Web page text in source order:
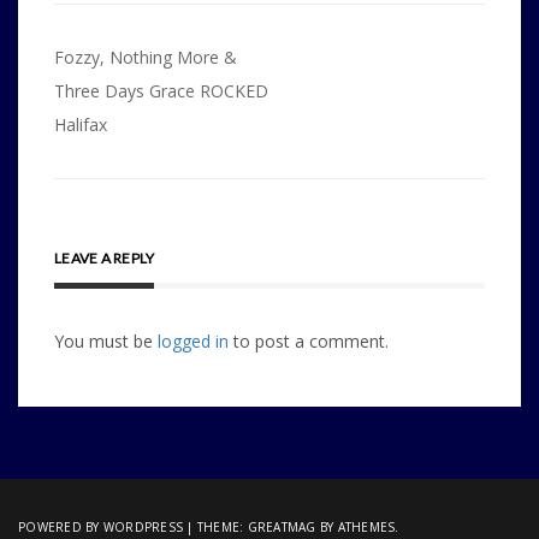
Post
navigation
Fozzy, Nothing More &
Three Days Grace ROCKED
Halifax
LEAVE A REPLY
You must be logged in to post a comment.
POWERED BY WORDPRESS |THEME: GREATMAG BY ATHEMES.